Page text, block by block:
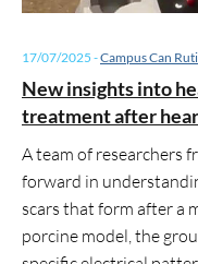
17/07/2025 -Campus Can Ruti
New insights into
treatment after
A team of researchers
forward in
scars that form after a
porcine model, the